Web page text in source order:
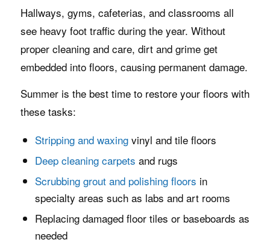
Hallways, gyms, cafeterias, and classrooms all
see heavy foot traffic during the year. Without
proper cleaning and care, dirt and grime get
embedded into floors, causing permanent damage.
Summer is the best time to restore your floors with
these tasks:
Stripping and waxingvinyl and tile floors
Deep cleaning carpets and rugs
Scrubbing grout and polishing floors in
specialty areas such as labs and art rooms
Replacing damaged floor tiles or baseboards as
needed